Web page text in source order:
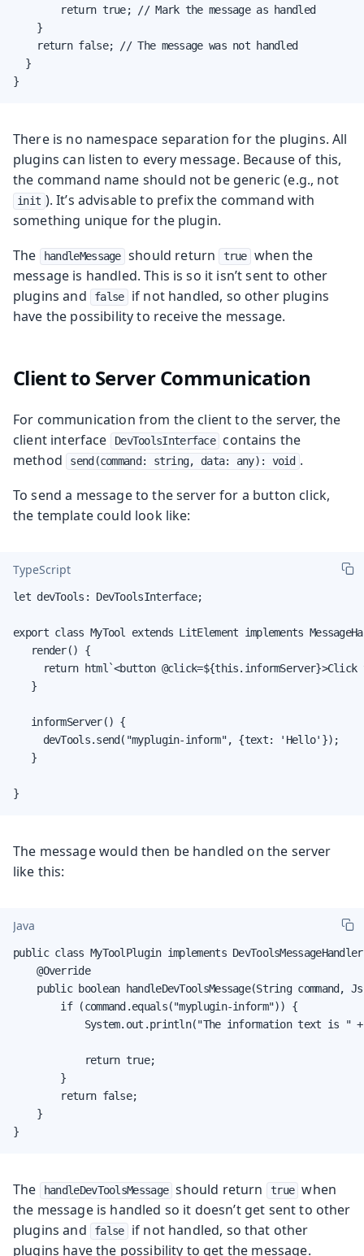
        return true; // Mark the message as handled
    }
    return false; // The message was not handled
  }
}
There is no namespace separation for the plugins. All
plugins can listen to every message. Because of this,
the command name should not be generic (e.g., not
init ). It’s advisable to prefix the command with
something unique for the plugin.
The
handleMessage should return true when the
message is handled. This is so it isn’t sent to other
plugins and
false
if not handled, so other plugins
have the possibility to receive the message.
Client to Server Communication
For communication from the client to the server, the
client interface
DevToolsInterface
contains the
method
send(command: string, data: any): void .
To send a message to the server for a button click,
the template could look like:
TypeScript
let devTools: DevToolsInterface;
export class MyTool extends LitElement implements
   render() {
return html`<button @click=${this.informServer}>Click
   }
   informServer() {
     devTools.send("myplugin-inform", {text: 'Hello'});
   }
}
The message would then be handled on the server
like this:
Java
public class MyToolPlugin implements
    @Override
public boolean handleDevToolsMessage(String command,
        if (command.equals("myplugin-inform")) {
System.out.println("The information text is "
            return true;
        }
        return false;
    }
}
The handleDevToolsMessage should return true when
the message is handled so it doesn’t get sent to other
plugins and
false
if not handled, so that other
plugins have the possibility to get the message.